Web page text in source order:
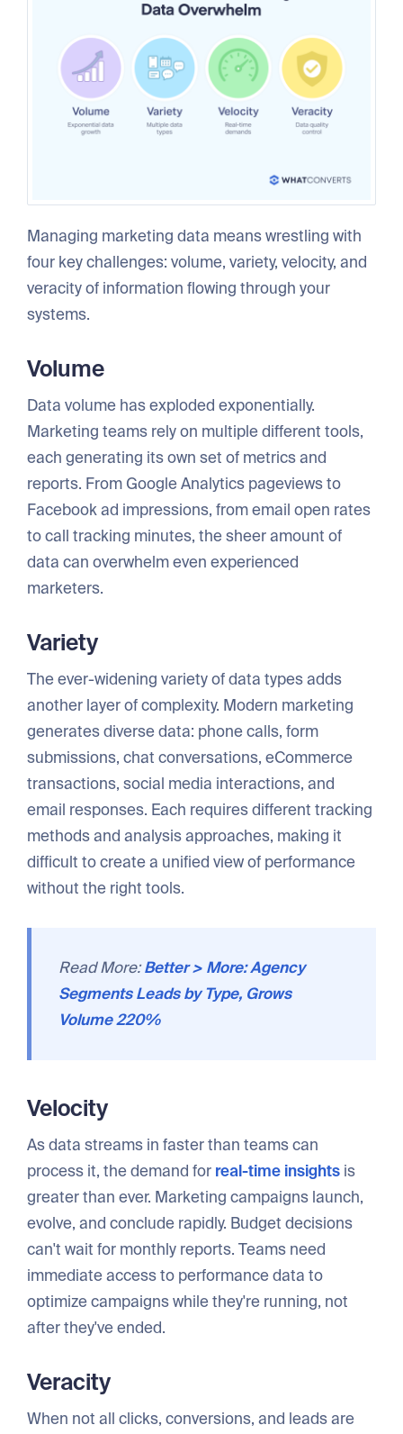
Managing marketing data means wrestling with
four key challenges: volume, variety, velocity, and
veracity of information flowing through your
systems.
Volume
Data volume has exploded exponentially.
Marketing teams rely on multiple different tools,
each generating its own set of metrics and
reports. From Google Analytics pageviews to
Facebook ad impressions, from email open rates
to call tracking minutes, the sheer amount of
data can overwhelm even experienced
marketers.
Variety
The ever-widening variety of data types adds
another layer of complexity. Modern marketing
generates diverse data: phone calls, form
submissions, chat conversations, eCommerce
transactions, social media interactions, and
email responses. Each requires different tracking
methods and analysis approaches, making it
difficult to create a unified view of performance
without the right tools.
Read More:Better > More: Agency
Segments Leads by Type, Grows
Volume 220%
Velocity
As data streams in faster than teams can
process it, the demand for real-time insights is
greater than ever. Marketing campaigns launch,
evolve, and conclude rapidly. Budget decisions
can't wait for monthly reports. Teams need
immediate access to performance data to
optimize campaigns while they're running, not
after they've ended.
Veracity
When not all clicks, conversions, and leads are